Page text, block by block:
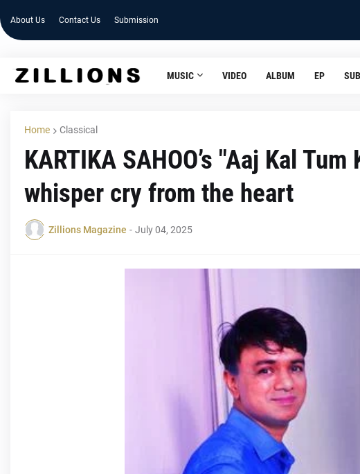
About Us Contact Us Submission
MUSIC VIDEO ALBUM EP
Home Classical
KARTIKA SAHOO’s "Aaj Kal
whisper cry from the heart
Zillions Magazine - July 04, 2025